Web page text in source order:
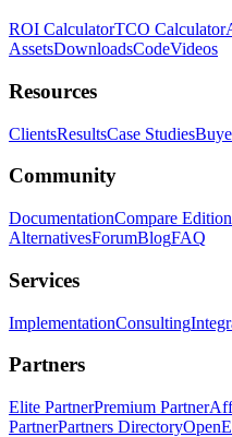
ROI CalculatorTCO Calculator
AssetsDownloadsCodeVideos
Resources
ClientsResultsCase Studies
Community
DocumentationCompare
AlternativesForumBlogFAQ
Services
ImplementationConsulting
Partners
Elite PartnerPremium Partner
PartnerPartners Directory